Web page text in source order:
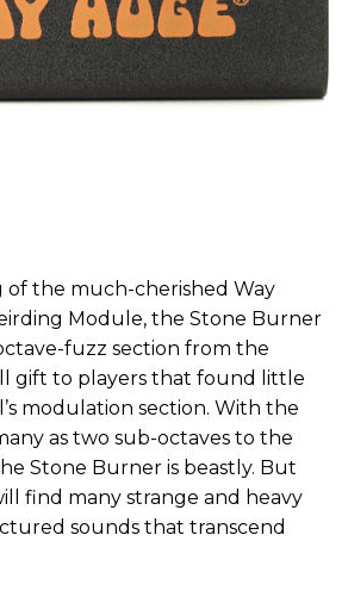
the much-cherished Way
Module, the Stone Burner
fuzz section from the
gift to players that found little
modulation section. With the
as two sub-octaves to the
Stone Burner is beastly. But
find many strange and heavy
sounds that transcend